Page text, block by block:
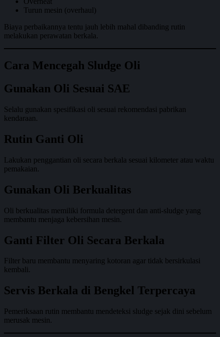
Turun mesin (overhaul)
Biaya perbaikannya tentu jauh lebih mahal dibanding rutin
melakukan perawatan berkala.
Cara Mencegah Sludge Oli
Gunakan Oli Sesuai SAE
Selalu gunakan spesifikasi oli sesuai rekomendasi pabrikan
kendaraan.
Rutin Ganti Oli
Lakukan penggantian oli secara berkala sesuai kilometer atau waktu
pemakaian.
Gunakan Oli Berkualitas
Oli berkualitas memiliki formula detergent dan anti-sludge yang
membantu menjaga kebersihan mesin.
Ganti Filter Oli Secara Berkala
Filter baru membantu menyaring kotoran agar tidak bersirkulasi
kembali.
Servis Berkala di Bengkel Terpercaya
Pemeriksaan rutin membantu mendeteksi sludge sejak dini sebelum
merusak mesin.